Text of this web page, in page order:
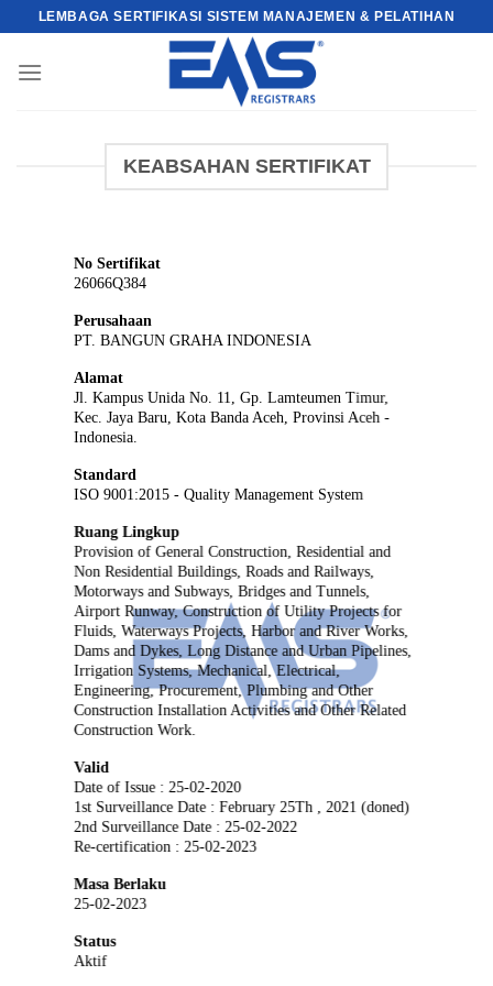
content
LEMBAGA SERTIFIKASI SISTEM MANAJEMEN & PELATIHAN
KEABSAHAN SERTIFIKAT
No Sertifikat
26066Q384
Perusahaan
PT. BANGUN GRAHA INDONESIA
Alamat
Jl. Kampus Unida No. 11, Gp. Lamteumen Timur,
Kec. Jaya Baru, Kota Banda Aceh, Provinsi Aceh -
Indonesia.
Standard
ISO 9001:2015 - Quality Management System
Ruang Lingkup
Provision of General Construction, Residential and
Non Residential Buildings, Roads and Railways,
Motorways and Subways, Bridges and Tunnels,
Airport Runway, Construction of Utility Projects for
Fluids, Waterways Projects, Harbor and River Works,
Dams and Dykes, Long Distance and Urban Pipelines,
Irrigation Systems, Mechanical, Electrical,
Engineering, Procurement, Plumbing and Other
Construction Installation Activities and Other Related
Construction Work.
Valid
Date of Issue : 25-02-2020
1st Surveillance Date : February 25Th , 2021 (doned)
2nd Surveillance Date : 25-02-2022
Re-certification : 25-02-2023
Masa Berlaku
25-02-2023
Status
Aktif